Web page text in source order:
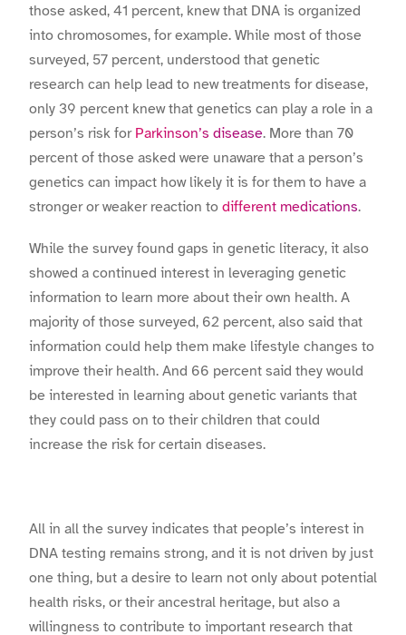
those asked, 41 percent, knew that DNA is organized
into chromosomes, for example. While most of those
surveyed, 57 percent, understood that genetic
research can help lead to new treatments for disease,
only 39 percent knew that genetics can play a role in a
person’s risk for Parkinson’s disease. More than 70
percent of those asked were unaware that a person’s
genetics can impact how likely it is for them to have a
stronger or weaker reaction to different medications.
While the survey found gaps in genetic literacy, it also
showed a continued interest in leveraging genetic
information to learn more about their own health. A
majority of those surveyed, 62 percent, also said that
information could help them make lifestyle changes to
improve their health. And 66 percent said they would
be interested in learning about genetic variants that
they could pass on to their children that could
increase the risk for certain diseases.
All in all the survey indicates that people’s interest in
DNA testing remains strong, and it is not driven by just
one thing, but a desire to learn not only about potential
health risks, or their ancestral heritage, but also a
willingness to contribute to important research that